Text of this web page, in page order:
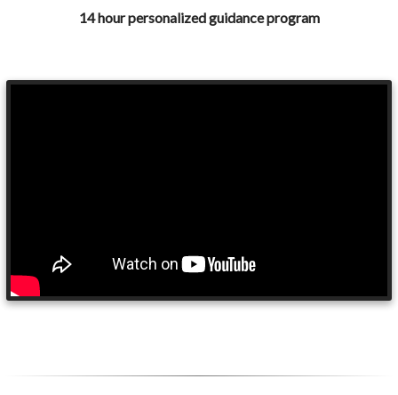
14 hour personalized guidance program